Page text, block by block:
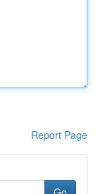
Report Page